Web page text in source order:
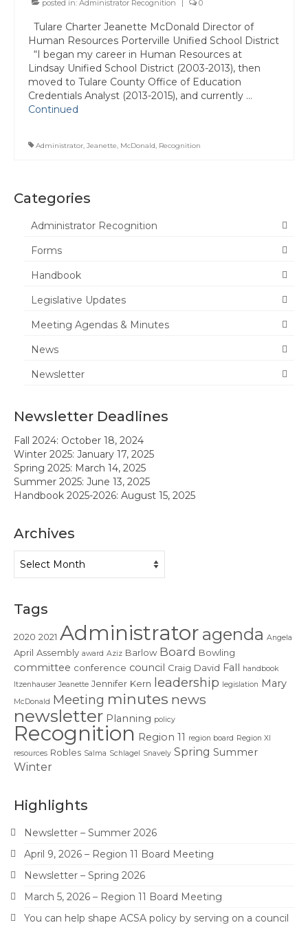
Council Representatives
Region 11 Mission Statement / Goals and
Objectives for 2026-2027
Region 11 2026-2027 Proposed Budget
Awards & Recognition
Link to State Awards Program
Scholarship Program
Calendar
News & Resources
Handbook
Legislative Updates
Forms
Ambassador Program
Member Recognition
Contact Us
posted in: Administrator Recognition | 0
Tulare Charter Jeanette McDonald Director of
Human Resources Porterville Unified School District
“I began my career in Human Resources at
Lindsay Unified School District (2003-2013), then
moved to Tulare County Office of Education
Credentials Analyst (2013-2015), and currently …
Continued
Administrator Jeanette McDonald Recognition
Categories
Administrator Recognition
Forms
Handbook
Legislative Updates
Meeting Agendas & Minutes
News
Newsletter
Newsletter Deadlines
Fall 2024: October 18, 2024
Winter 2025: January 17, 2025
Spring 2025: March 14, 2025
Summer 2025: June 13, 2025
Handbook 2025-2026: August 15, 2025
Archives
Tags
2020 2021 Administrator agenda Angela
April Assembly award Aziz Barlow Board Bowling
committee conference council Craig David Fall handbook
Itzenhauser Jeanette Jennifer Kern leadership legislation Mary
McDonald Meeting minutes news
newsletter Planning policy
Recognition Region 11 region board Region XI
resources Robles Salma Schlagel Snavely Spring Summer
Winter
Highlights
Newsletter – Summer 2026
April 9, 2026 – Region 11 Board Meeting
Newsletter – Spring 2026
March 5, 2026 – Region 11 Board Meeting
You can help shape ACSA policy by serving on a council